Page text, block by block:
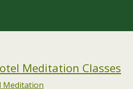
Meditation Classes